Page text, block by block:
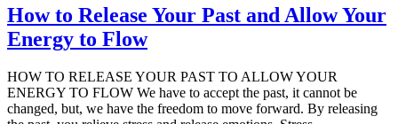
How to Release Your Past and Allow Your
Energy to Flow
HOW TO RELEASE YOUR PAST TO ALLOW YOUR
ENERGY TO FLOW We have to accept the past, it cannot be
changed, but, we have the freedom to move forward. By releasing